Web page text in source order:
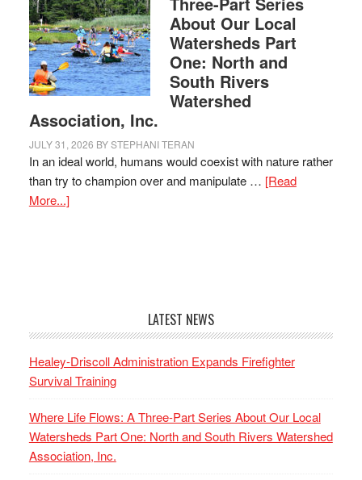
About Our Local
Watersheds Part
One: North and
South Rivers
Watershed
Association, Inc.
JULY 31, 2026 BYSTEPHANI TERAN
In an ideal world, humans would coexist with nature rather
than try to champion over and manipulate … [Read
More...]
LATEST NEWS
Healey-Driscoll Administration Expands Firefighter
Survival Training
Where Life Flows: A Three-Part Series About Our Local
Watersheds Part One: North and South Rivers Watershed
Association, Inc.